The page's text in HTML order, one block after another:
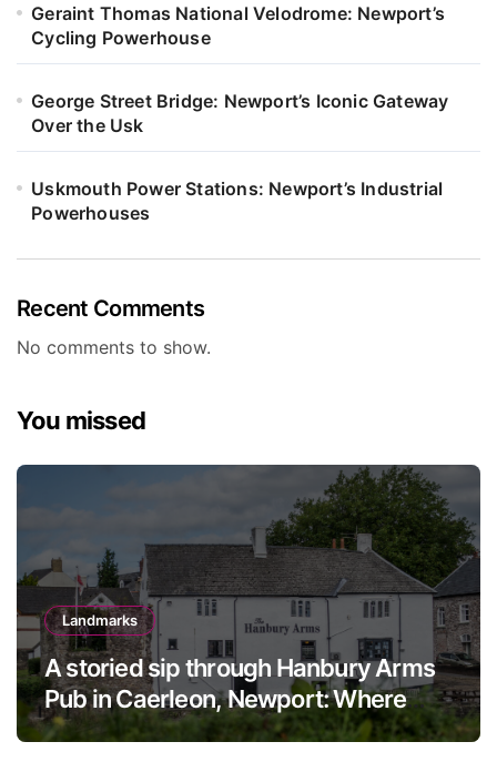
Geraint Thomas National Velodrome: Newport’s
Cycling Powerhouse
George Street Bridge: Newport’s Iconic Gateway
Over the Usk
Uskmouth Power Stations: Newport’s Industrial
Powerhouses
Recent Comments
No comments to show.
You missed
Landmarks
A storied sip through Hanbury Arms
Pub in Caerleon, Newport: Where
history meets hospitality